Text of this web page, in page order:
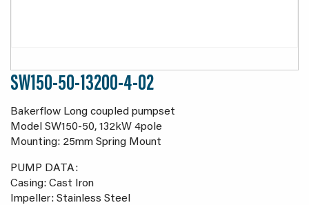
SW150-50-13200-4-02
Bakerflow Long coupled pumpset
Model SW150-50, 132kW 4pole
Mounting: 25mm Spring Mount
PUMP DATA:
Casing: Cast Iron
Impeller: Stainless Steel